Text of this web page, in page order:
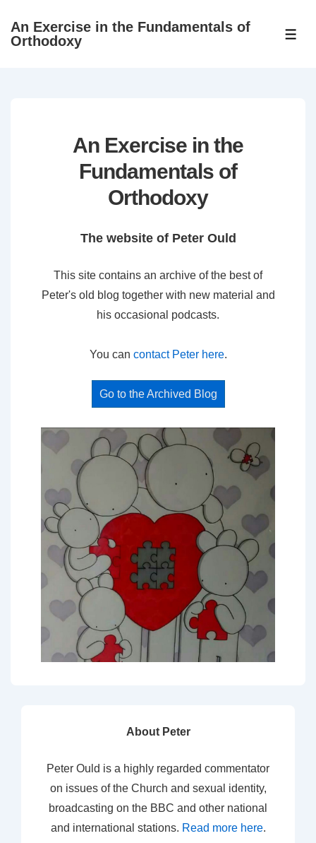
SkipAn Exercise in the Fundamentals of
Orthodoxy
An Exercise in the
Fundamentals of
Orthodoxy
The website of Peter Ould
This site contains an archive of the best of
Peter's old blog together with new material and
his occasional podcasts.
You can contact Peter here.
Go to the Archived Blog
About Peter
Peter Ould is a highly regarded commentator
on issues of the Church and sexual identity,
broadcasting on the BBC and other national
and international stations. Read more here.